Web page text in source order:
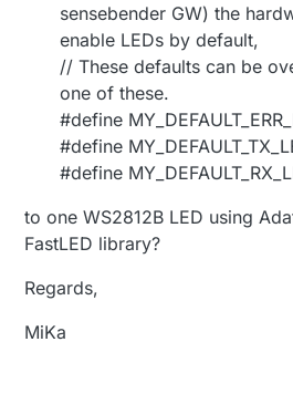
sensebender GW) the
enable LEDs by default,
// These defaults can be
one of these.
#define
#define
#define
to one WS2812B LED using
FastLED library?
Regards,
MiKa